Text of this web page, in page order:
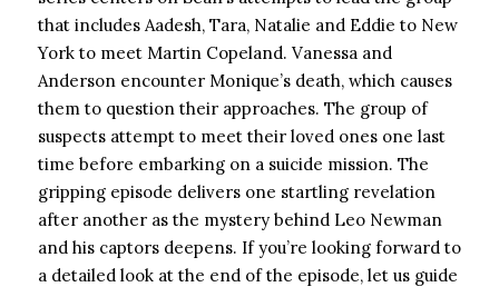
that includes Aadesh, Tara, Natalie and Eddie to New
York to meet Martin Copeland. Vanessa and
Anderson encounter Monique’s death, which causes
them to question their approaches. The group of
suspects attempt to meet their loved ones one last
time before embarking on a suicide mission. The
gripping episode delivers one startling revelation
after another as the mystery behind Leo Newman
and his captors deepens. If you’re looking forward to
a detailed look at the end of the episode, let us guide